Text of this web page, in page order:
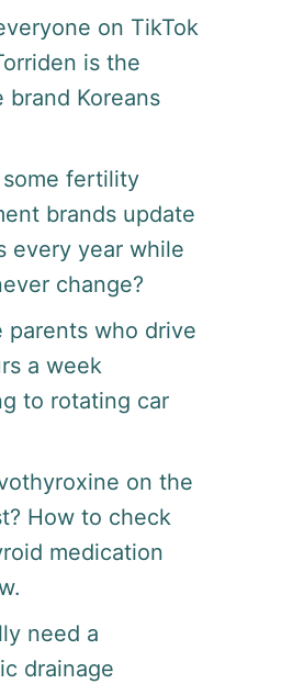
on TikTok
is the
brand Koreans
fertility
brands update
every year while
change?
parents who drive
a week
to rotating car
on the
How to check
medication
need a
drainage